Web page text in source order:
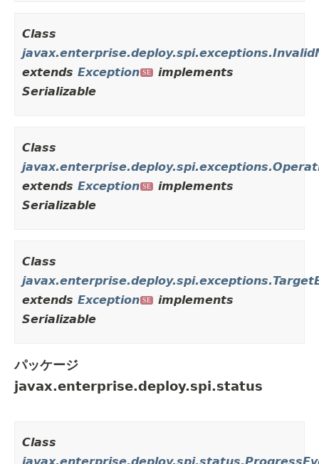
Class
extends Exception SE
implements
Serializable
Class
extends Exception SE
implements
Serializable
Class
extends Exception SE
implements
Serializable
パッケージ
javax.enterprise.deploy.spi.status
Class